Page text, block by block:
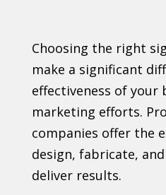
Choosing the right
make a significant
effectiveness of your
marketing efforts.
companies offer the
design, fabricate,
deliver results.